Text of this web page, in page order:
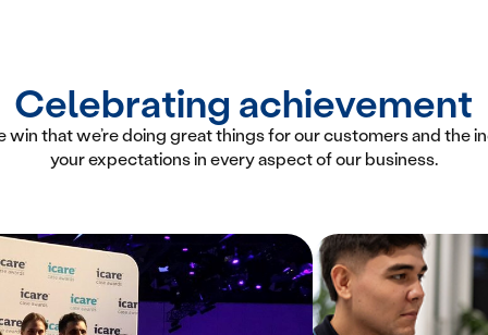
Celebrating achievement
win that we’re doing great things for our customers and the
your expectations in every aspect of our business.